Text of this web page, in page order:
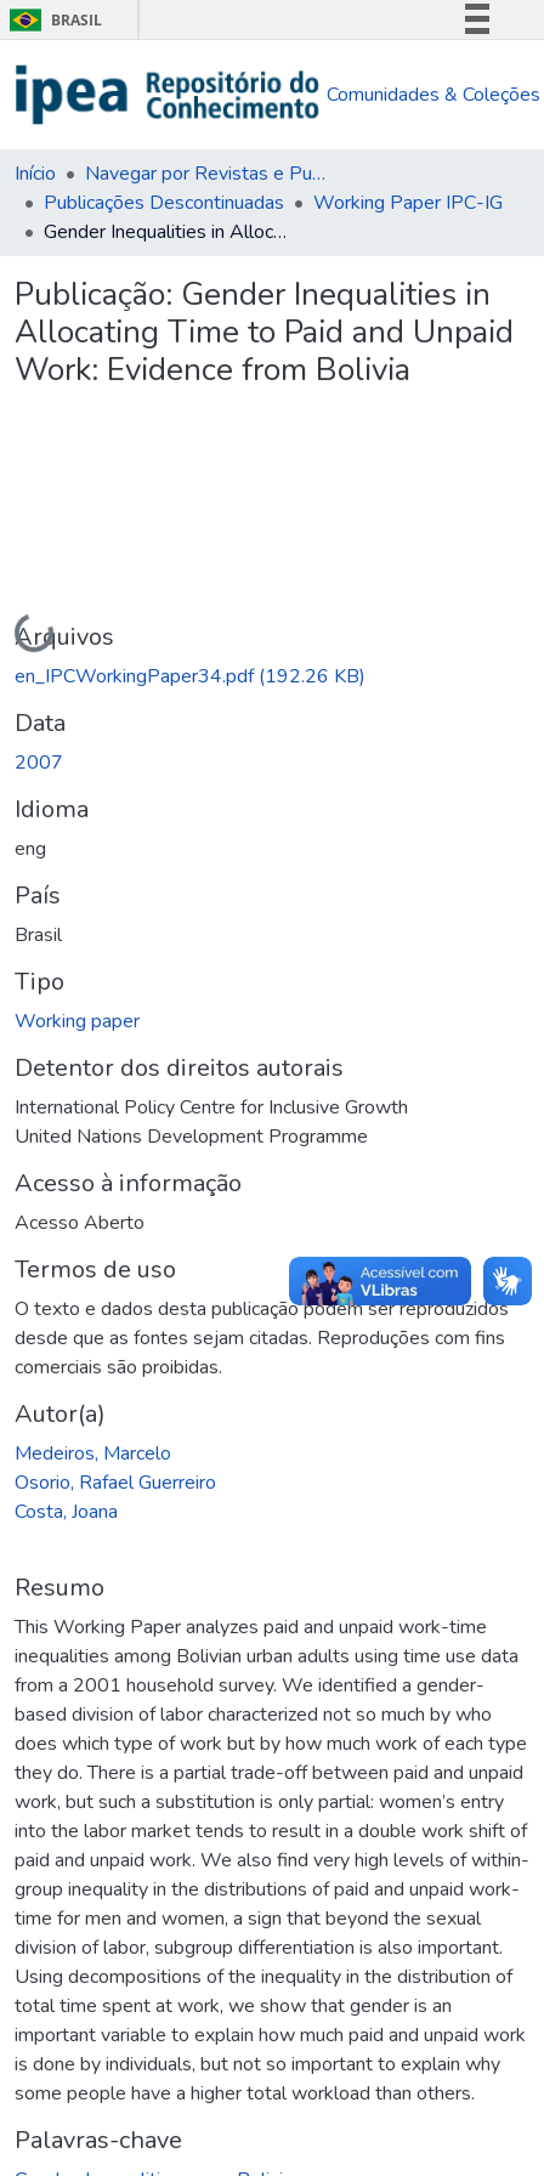
BRASIL
Comunica BR
Legislação
Comunidades & Coleções
Início
Navegar por Revistas e Publicações Seriadas
Publicações Descontinuadas
Working Paper IPC-IG
Gender Inequalities in Allocating Time to Paid and Unpaid Work: Evidence from Bolivia
Publicação: Gender Inequalities in
Allocating Time to Paid and Unpaid
Work: Evidence from Bolivia
Carregando...
Arquivos
en_IPCWorkingPaper34.pdf(192.26 KB)
Data
2007
Idioma
eng
País
Brasil
Tipo
Working paper
Detentor dos direitos autorais
International Policy Centre for Inclusive Growth
United Nations Development Programme
Acesso à informação
Acesso Aberto
Termos de uso
O texto e dados desta publicação podem ser reproduzidos
desde que as fontes sejam citadas. Reproduções com fins
comerciais são proibidas.
Autor(a)
Medeiros, Marcelo
Osorio, Rafael Guerreiro
Costa, Joana
Resumo
This Working Paper analyzes paid and unpaid work-time
inequalities among Bolivian urban adults using time use data
from a 2001 household survey. We identified a gender-
based division of labor characterized not so much by who
does which type of work but by how much work of each type
they do. There is a partial trade-off between paid and unpaid
work, but such a substitution is only partial: women’s entry
into the labor market tends to result in a double work shift of
paid and unpaid work. We also find very high levels of within-
group inequality in the distributions of paid and unpaid work-
time for men and women, a sign that beyond the sexual
division of labor, subgroup differentiation is also important.
Using decompositions of the inequality in the distribution of
total time spent at work, we show that gender is an
important variable to explain how much paid and unpaid work
is done by individuals, but not so important to explain why
some people have a higher total workload than others.
Palavras-chave